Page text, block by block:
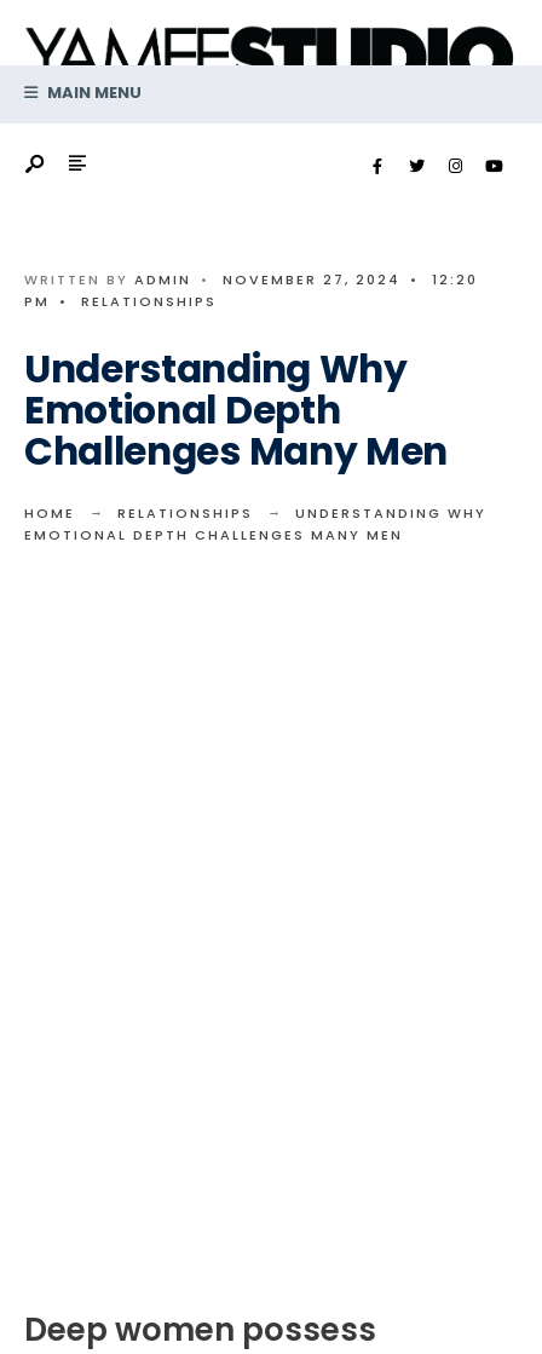
contentMAIN MENU
WRITTEN BY ADMIN • NOVEMBER 27, 2024 •
12:20
PM
• RELATIONSHIPS
Understanding Why
Emotional Depth
Challenges Many Men
HOME RELATIONSHIPS
UNDERSTANDING WHY
EMOTIONAL DEPTH CHALLENGES MANY MEN
Deep women possess
for: